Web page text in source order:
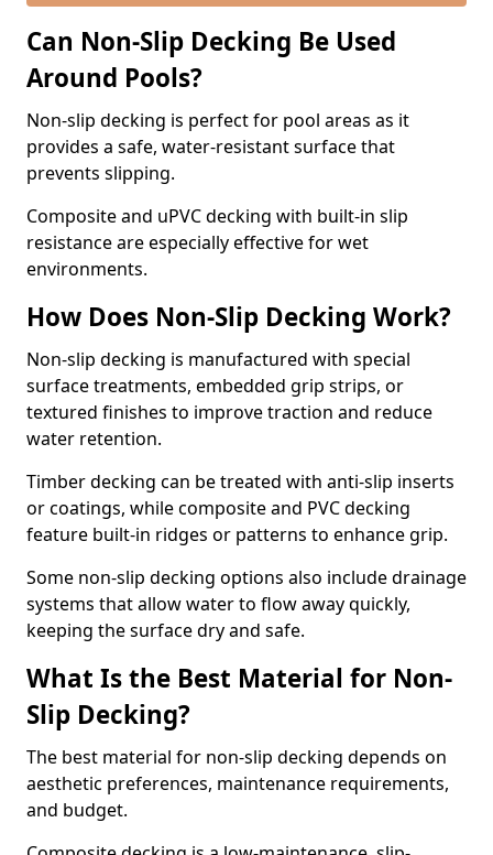
Can Non-Slip Decking Be Used
Around Pools?
Non-slip decking is perfect for pool areas as it
provides a safe, water-resistant surface that
prevents slipping.
Composite and uPVC decking with built-in slip
resistance are especially effective for wet
environments.
How Does Non-Slip Decking Work?
Non-slip decking is manufactured with special
surface treatments, embedded grip strips, or
textured finishes to improve traction and reduce
water retention.
Timber decking can be treated with anti-slip inserts
or coatings, while composite and PVC decking
feature built-in ridges or patterns to enhance grip.
Some non-slip decking options also include drainage
systems that allow water to flow away quickly,
keeping the surface dry and safe.
What Is the Best Material for Non-
Slip Decking?
The best material for non-slip decking depends on
aesthetic preferences, maintenance requirements,
and budget.